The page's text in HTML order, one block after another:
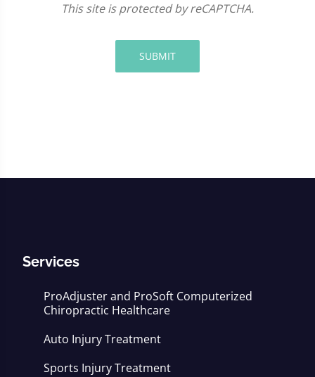
This site is protected by reCAPTCHA.
SUBMIT
Services
ProAdjuster and ProSoft Computerized
Chiropractic Healthcare
Auto Injury Treatment
Sports Injury Treatment